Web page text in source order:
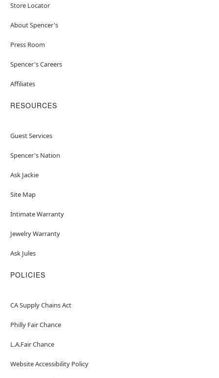
Store Locator
About Spencer's
Press Room
Spencer's Careers
Affiliates
RESOURCES
Guest Services
Spencer's Nation
Ask Jackie
Site Map
Intimate Warranty
Jewelry Warranty
Ask Jules
POLICIES
CA Supply Chains Act
Philly Fair Chance
L.A.Fair Chance
Website Accessibility Policy